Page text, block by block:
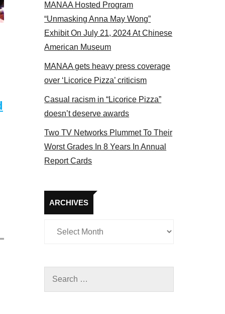
MANAA members at the actors panel 2017
MANAA Hosted Program
“Unmasking Anna May Wong”
Exhibit On July 21, 2024 At Chinese
American Museum
MANAA gets heavy press coverage
over ‘Licorice Pizza’ criticism
Casual racism in “Licorice Pizza”
doesn’t deserve awards
Two TV Networks Plummet To Their
Worst Grades In 8 Years In Annual
Report Cards
ARCHIVES
Archives